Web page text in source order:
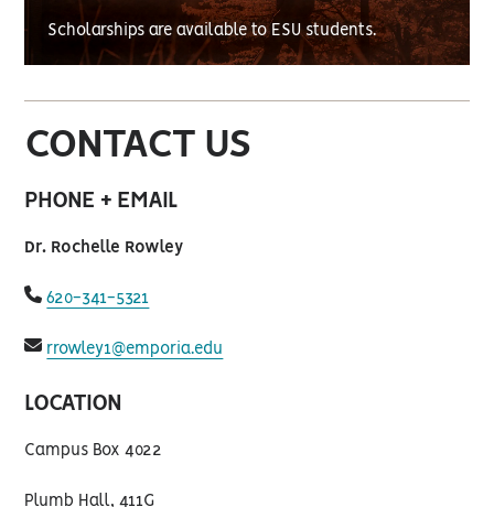
Scholarships are available to ESU students.
CONTACT US
PHONE + EMAIL
Dr. Rochelle Rowley
fas
fa-
620-341-5321
fas
fa-
rrowley1@emporia.edu
LOCATION
Campus Box 4022
Plumb Hall, 411G